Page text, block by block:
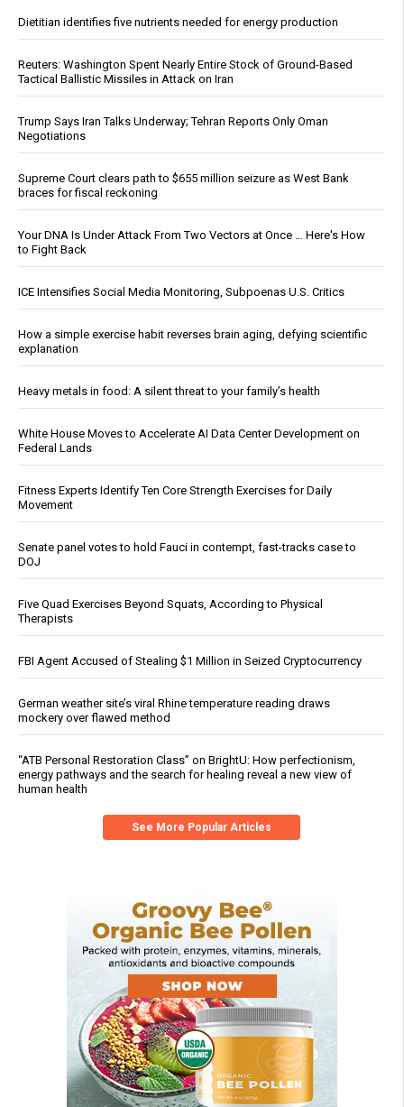
Dietitian identifies five nutrients needed for energy production
Reuters: Washington Spent Nearly Entire Stock of Ground-Based
Tactical Ballistic Missiles in Attack on Iran
Trump Says Iran Talks Underway; Tehran Reports Only Oman
Negotiations
Supreme Court clears path to $655 million seizure as West Bank
braces for fiscal reckoning
Your DNA Is Under Attack From Two Vectors at Once … Here's How
to Fight Back
ICE Intensifies Social Media Monitoring, Subpoenas U.S. Critics
How a simple exercise habit reverses brain aging, defying scientific
explanation
Heavy metals in food: A silent threat to your family’s health
White House Moves to Accelerate AI Data Center Development on
Federal Lands
Fitness Experts Identify Ten Core Strength Exercises for Daily
Movement
Senate panel votes to hold Fauci in contempt, fast-tracks case to
DOJ
Five Quad Exercises Beyond Squats, According to Physical
Therapists
FBI Agent Accused of Stealing $1 Million in Seized Cryptocurrency
German weather site’s viral Rhine temperature reading draws
mockery over flawed method
“ATB Personal Restoration Class” on BrightU: How perfectionism,
energy pathways and the search for healing reveal a new view of
human health
See More Popular Articles